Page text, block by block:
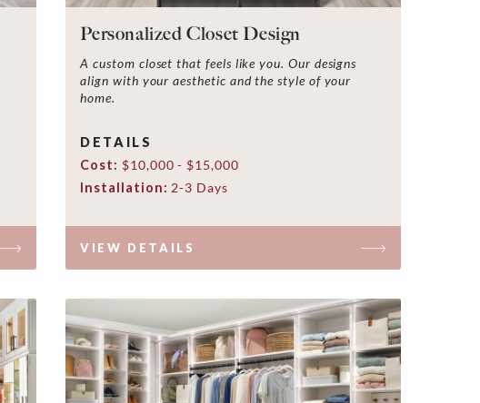
Personalized Closet Design
A custom closet that feels like you. Our designs
align with your aesthetic and the style of your
home.
DETAILS
Cost: $10,000 - $15,000
Installation: 2-3 Days
VIEW DETAILS